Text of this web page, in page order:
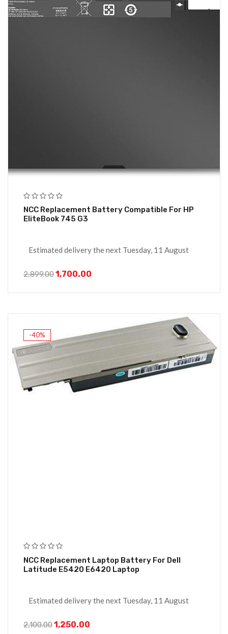
NCC Replacement Battery Compatible For HP
EliteBook 745 G3
Estimated delivery the next Tuesday, 11 August
2,899.001,700.00
-40%
NCC Replacement Laptop Battery For Dell
Latitude E5420 E6420 Laptop
Estimated delivery the next Tuesday, 11 August
2,100.001,250.00